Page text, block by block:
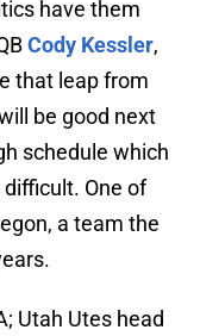
have them
Cody Kessler,
that leap from
be good next
schedule which
One of
a team the
Utah Utes head